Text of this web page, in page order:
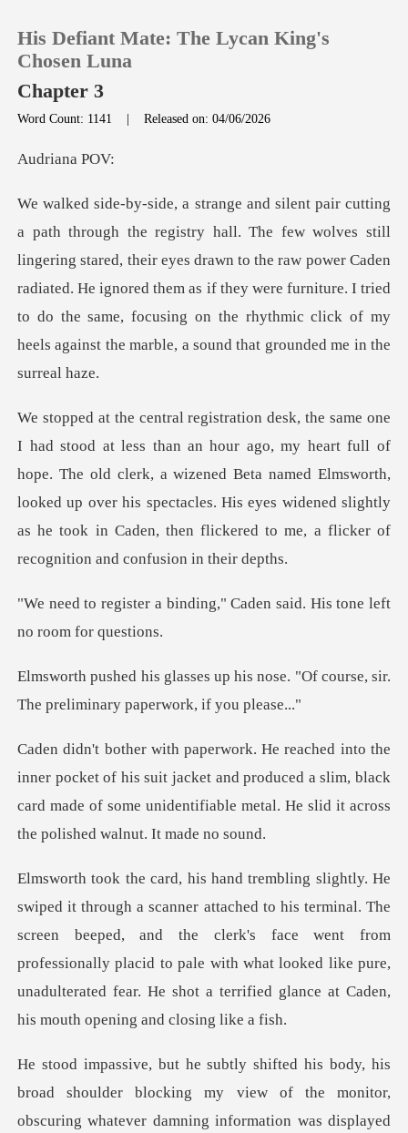
Reading History
Sign out
Get the APP
His Defiant Mate: The Lycan King's
Chosen Luna
Chapter 3
Word Count: 1141 |Released on: 04/06/2026
iana
ring stared, their eyes drawn to the raw power Caden
radiated. He ignored them as if they were furniture. I tried
to d
ll of
hope. The old clerk, a wizened Beta named Elmsworth,
looked up over his spectacles. His eyes widened
ing," Caden said. His tone
s nose. "Of course, sir.
The preli
f his suit jacket and produced a slim, black
card made of some unident
nal. The
screen beeped, and the clerk's face went from
professionally placid to pale with what looked like
s
broad shoulder blocking my view of the monitor,
obsc